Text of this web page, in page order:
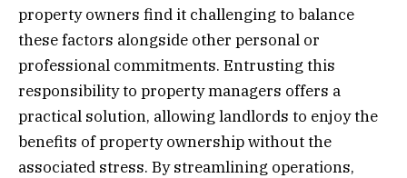
property owners find it challenging to balance
these factors alongside other personal or
professional commitments. Entrusting this
responsibility to property managers offers a
practical solution, allowing landlords to enjoy the
benefits of property ownership without the
associated stress. By streamlining operations,